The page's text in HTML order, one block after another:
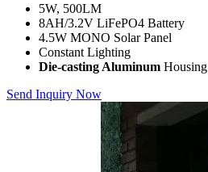
5W, 500LM
8AH/3.2V LiFePO4 Battery
4.5W MONO Solar Panel
Constant Lighting
Die-casting Aluminum Housing
Send Inquiry Now